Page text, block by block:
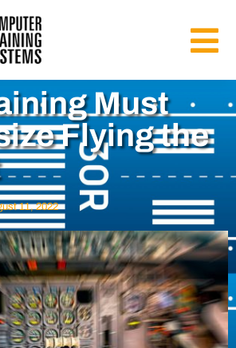
Must
Flying the
11, 2022